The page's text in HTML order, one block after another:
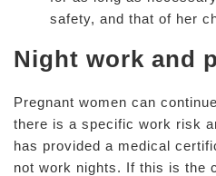
safety, and that of her
Night work and
Pregnant women can
there is a specific work risk
has provided a medical
not work nights. If this is the